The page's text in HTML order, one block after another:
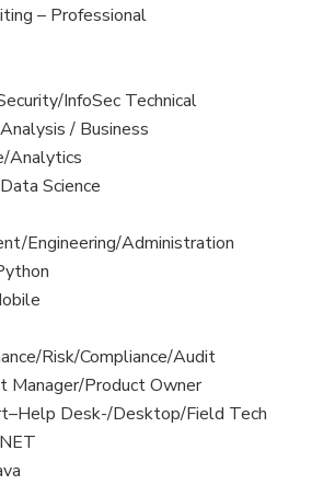
– Professional
InfoSec Technical
/ Business
Analytics
Science
Engineering/Administration
Risk/Compliance/Audit
Manager/Product Owner
Desk-/Desktop/Field Tech